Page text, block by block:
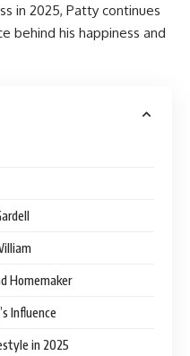
in 2025, Patty continues
behind his happiness and
Homemaker
Influence
in 2025